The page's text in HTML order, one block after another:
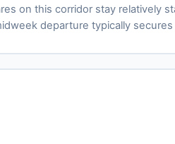
on this corridor stay relatively
departure typically